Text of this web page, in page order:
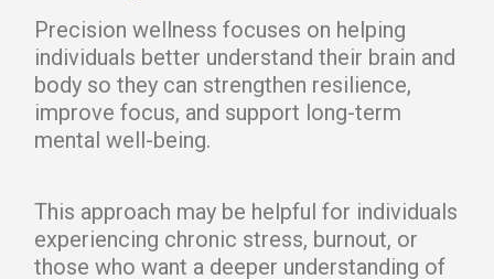
Precision wellness focuses on helping
individuals better understand their brain and
body so they can strengthen resilience,
improve focus, and support long-term
mental well-being.
This approach may be helpful for individuals
experiencing chronic stress, burnout, or
those who want a deeper understanding of